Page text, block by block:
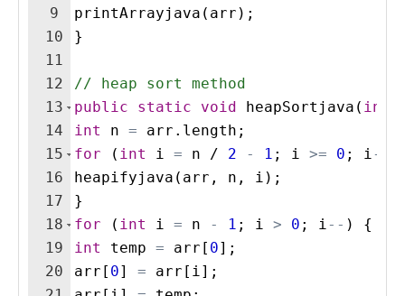
9
10
11
12
13
14
15
16
17
18
19
20
printArrayjava ( arr ) ;
}
// heap sort method
public
static void heapSortjava ( int
int
n = arr . length ;
for
( int i = n / 2 - 1 ; i >= 0 ; i --
heapifyjava ( arr , n , i ) ;
}
for
( int i = n - 1 ; i > 0 ; i -- )
{
int
temp = arr [ 0] ;
arr [ 0] = arr [ i ] ;